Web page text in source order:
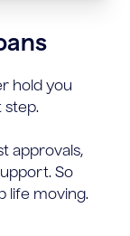
hold you
step.
approvals,
So
life moving.